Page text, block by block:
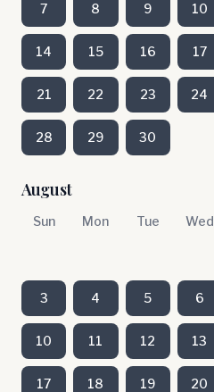
7 8 9 10
14 15 16 17
21 22 23 24
28 29 30
August
Sun Mon Tue Wed
3 4 5 6
10 11 12 13
17 18 19 20